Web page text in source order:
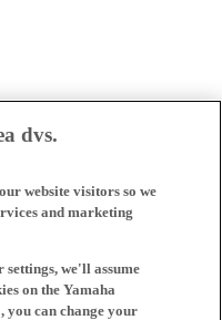
dvs.
website visitors so we
and marketing
we'll assume
on the Yamaha
you can change your